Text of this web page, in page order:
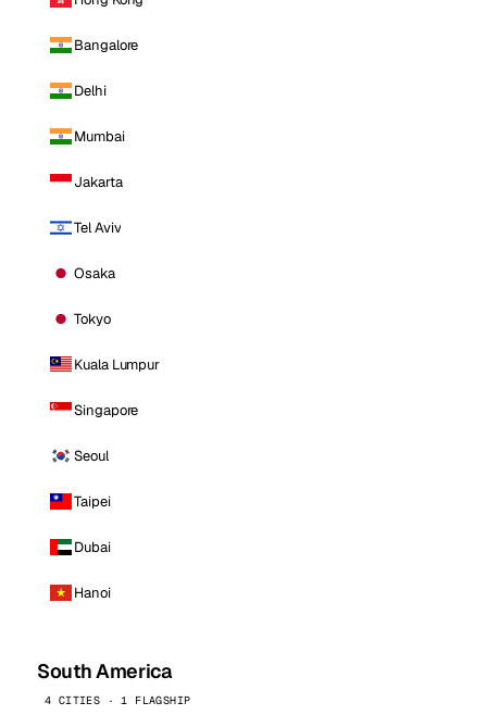
Bangalore
Delhi
Mumbai
Jakarta
Tel Aviv
Osaka
Tokyo
Kuala Lumpur
Singapore
Seoul
Taipei
Dubai
Hanoi
South America
4 CITIES · 1 FLAGSHIP